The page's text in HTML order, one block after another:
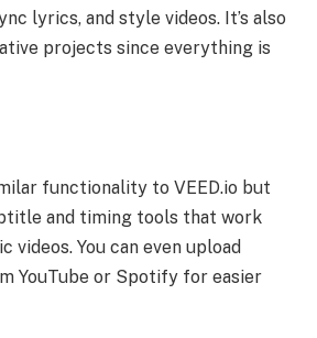
lyrics, and style videos. It’s also
projects since everything is
functionality to VEED.io but
and timing tools that work
You can even upload
YouTube or Spotify for easier